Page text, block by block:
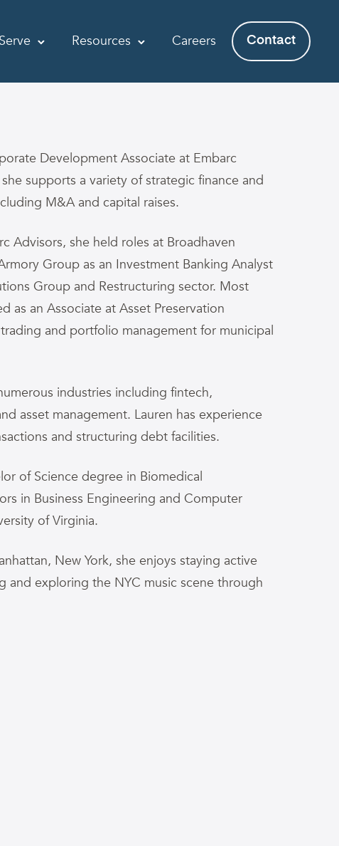
Resources Careers Contact
Development Associate at Embarc
supports a variety of strategic finance and
M&A and capital raises.
Advisors, she held roles at Broadhaven
Group as an Investment Banking Analyst
Group and Restructuring sector. Most
as an Associate at Asset Preservation
and portfolio management for municipal
industries including fintech,
asset management. Lauren has experience
and structuring debt facilities.
of Science degree in Biomedical
in Business Engineering and Computer
of Virginia.
New York, she enjoys staying active
and exploring the NYC music scene through